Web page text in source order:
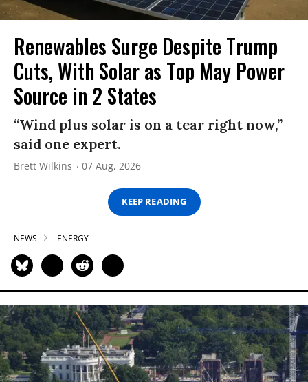
Renewables Surge Despite Trump
Cuts, With Solar as Top May Power
Source in 2 States
“Wind plus solar is on a tear right now,”
said one expert.
Brett Wilkins 07 Aug, 2026
KEEP READING
NEWS ENERGY